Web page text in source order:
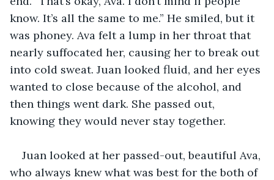
know. It’s all the same to me.” He smiled, but it
was phoney. Ava felt a lump in her throat that
nearly suffocated her, causing her to break out
into cold sweat. Juan looked fluid, and her eyes
wanted to close because of the alcohol, and
then things went dark. She passed out,
knowing they would never stay together.
Juan looked at her passed-out, beautiful Ava,
who always knew what was best for the both of